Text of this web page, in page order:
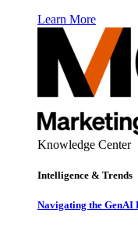
Learn More
Knowledge Center
Intelligence & Trends
Navigating the GenAI